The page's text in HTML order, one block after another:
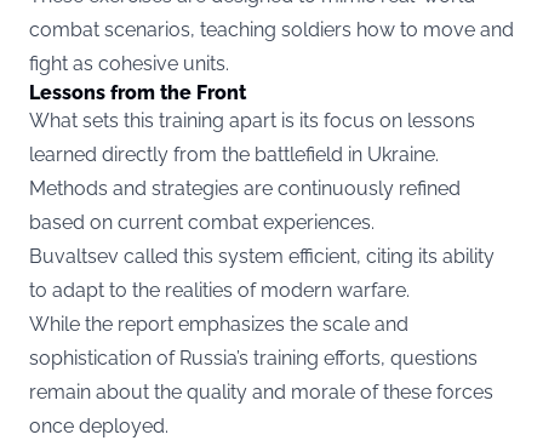
combat scenarios, teaching soldiers how to move and
fight as cohesive units.
Lessons from the Front
What sets this training apart is its focus on lessons
learned directly from the battlefield in Ukraine.
Methods and strategies are continuously refined
based on current combat experiences.
Buvaltsev called this system efficient, citing its ability
to adapt to the realities of modern warfare.
While the report emphasizes the scale and
sophistication of Russia’s training efforts, questions
remain about the quality and morale of these forces
once deployed.